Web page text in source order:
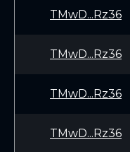
TMwD...Rz36
TMwD...Rz36
TMwD...Rz36
TMwD...Rz36